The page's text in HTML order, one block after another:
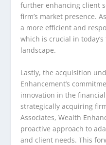
further enhancing client
firm’s market presence.
a more efficient and
which is crucial in
landscape.
Lastly, the acquisition
Enhancement’s
innovation in the
strategically acquiring
Associates, Wealth
proactive approach to
and client needs. This